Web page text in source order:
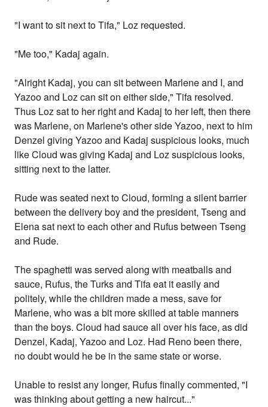
"I want to sit next to Tifa," Loz requested.
"Me too," Kadaj again.
"Alright Kadaj, you can sit between Marlene and I, and
Yazoo and Loz can sit on either side," Tifa resolved.
Thus Loz sat to her right and Kadaj to her left, then there
was Marlene, on Marlene's other side Yazoo, next to him
Denzel giving Yazoo and Kadaj suspicious looks, much
like Cloud was giving Kadaj and Loz suspicious looks,
sitting next to the latter.
Rude was seated next to Cloud, forming a silent barrier
between the delivery boy and the president, Tseng and
Elena sat next to each other and Rufus between Tseng
and Rude.
The spaghetti was served along with meatballs and
sauce, Rufus, the Turks and Tifa eat it easily and
politely, while the children made a mess, save for
Marlene, who was a bit more skilled at table manners
than the boys. Cloud had sauce all over his face, as did
Denzel, Kadaj, Yazoo and Loz. Had Reno been there,
no doubt would he be in the same state or worse.
Unable to resist any longer, Rufus finally commented, "I
was thinking about getting a new haircut..."